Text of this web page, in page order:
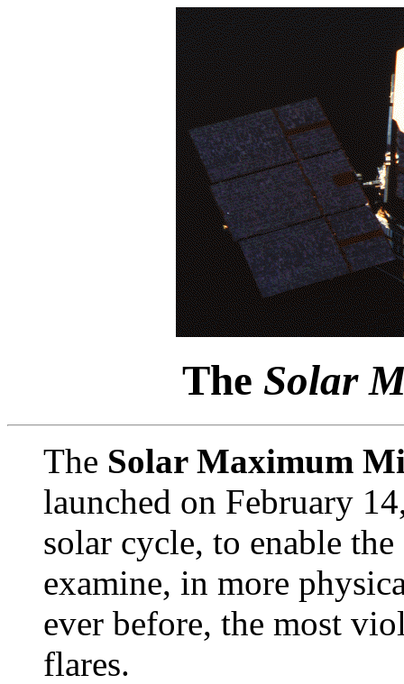
The Solar
The Solar Maximum
launched on February
solar cycle, to enable
examine, in more
ever before, the most
flares.